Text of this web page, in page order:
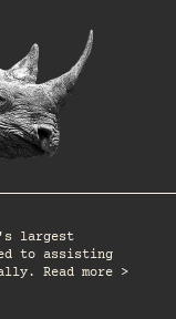
largest
to assisting
Read more >